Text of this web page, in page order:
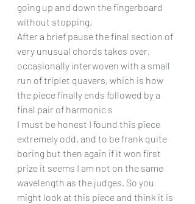
going up and down the fingerboard
without stopping.
After a brief pause the final section of
very unusual chords takes over,
occasionally interwoven with a small
run of triplet quavers, which is how
the piece finally ends followed by a
final pair of harmonic s
I must be honest I found this piece
extremely odd, and to be frank quite
boring but then again if it won first
prize it seems I am not on the same
wavelength as the judges. So you
might look at this piece and think it is